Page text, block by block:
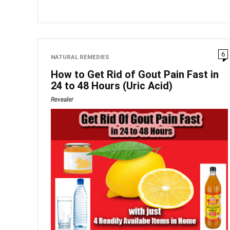
NATURAL REMEDIES 6
How to Get Rid of Gout Pain Fast in
24 to 48 Hours (Uric Acid)
Revealer